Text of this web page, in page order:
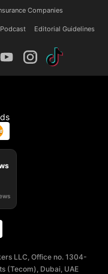
Companies
Podcast Editorial Guidelines
LLC, Office no. 1304-
(Tecom), Dubai, UAE